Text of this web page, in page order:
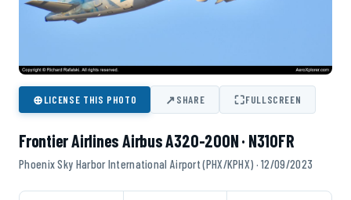
⊕LICENSE THIS PHOTO ↗SHARE ⛶FULLSCREEN
Frontier Airlines Airbus A320-200N · N310FR
Phoenix Sky Harbor International Airport (PHX/KPHX) · 12/09/2023